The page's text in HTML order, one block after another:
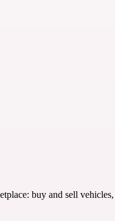
buy and sell